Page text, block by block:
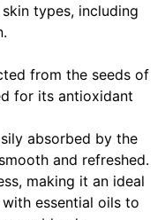
types, including
from the seeds of
for its antioxidant
absorbed by the
and refreshed.
making it an ideal
essential oils to